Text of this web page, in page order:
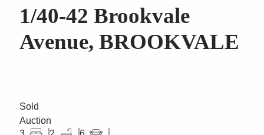
1/40-42 Brookvale
Avenue, BROOKVALE
Sold
Auction